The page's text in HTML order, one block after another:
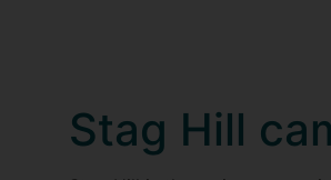
Stag Hill